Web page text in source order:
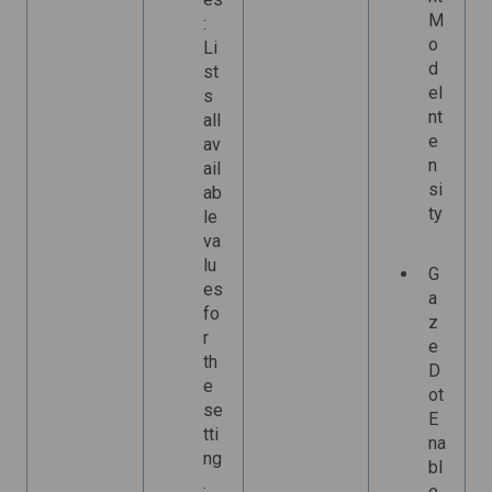
:
Li
st
s
all
av
ail
ab
le
va
lu
es
fo
r
th
e
se
tti
ng
.
M
o
d
eI
nt
e
n
si
ty
G
a
z
e
D
ot
E
na
bl